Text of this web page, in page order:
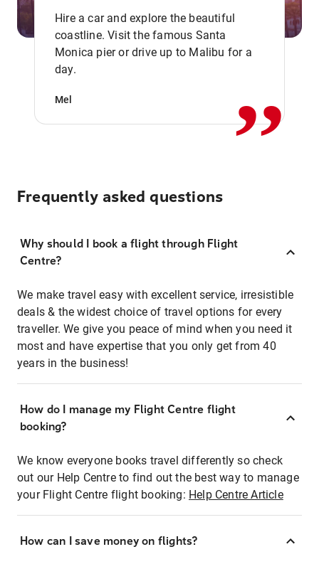
Hire a car and explore the beautiful
coastline. Visit the famous Santa
Monica pier or drive up to Malibu for a
day.
Mel ,,
Frequently asked questions
Why should I book a flight through Flight
Centre?
We make travel easy with excellent service, irresistible
deals & the widest choice of travel options for every
traveller. We give you peace of mind when you need it
most and have expertise that you only get from 40
years in the business!
How do I manage my Flight Centre flight
booking?
We know everyone books travel differently so check
out our Help Centre to find out the best way to manage
your Flight Centre flight booking: Help Centre Article
How can I save money on flights?